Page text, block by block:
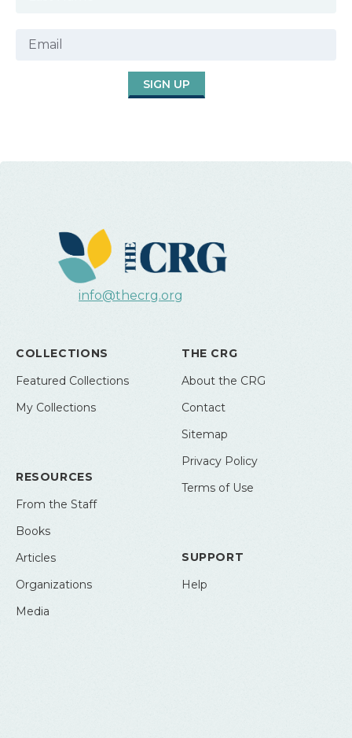
SIGN UP
info@thecrg.org
COLLECTIONS
Featured Collections
My Collections
RESOURCES
From the Staff
Books
Articles
Organizations
Media
THE CRG
About the CRG
Contact
Sitemap
Privacy Policy
Terms of Use
SUPPORT
Help